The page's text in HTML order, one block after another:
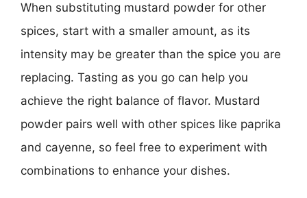
When substituting mustard powder for other
spices, start with a smaller amount, as its
intensity may be greater than the spice you are
replacing. Tasting as you go can help you
achieve the right balance of flavor. Mustard
powder pairs well with other spices like paprika
and cayenne, so feel free to experiment with
combinations to enhance your dishes.